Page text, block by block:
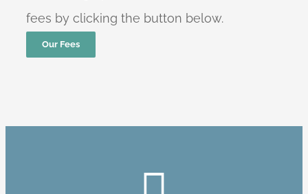
fees by clicking the button below.
Our Fees